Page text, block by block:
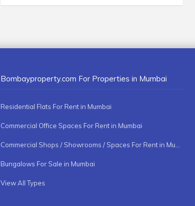
Bombayproperty.com For Properties in Mumbai
Residential Flats For Rent in Mumbai
Commercial Office Spaces For Rent in Mumbai
Commercial Shops / Showrooms / Spaces For Rent in Mumbai
Bungalows For Sale in Mumbai
View All Types